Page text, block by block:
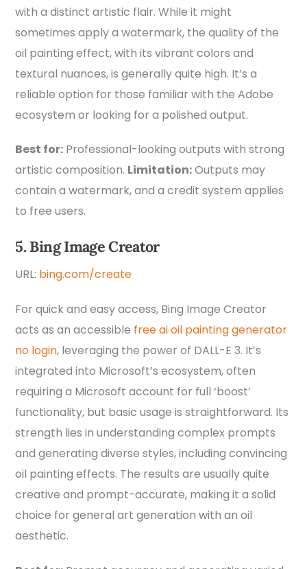
with a distinct artistic flair. While it might
sometimes apply a watermark, the quality of the
oil painting effect, with its vibrant colors and
textural nuances, is generally quite high. It’s a
reliable option for those familiar with the Adobe
ecosystem or looking for a polished output.
Best for: Professional-looking outputs with strong
artistic composition. Limitation:Outputs may
contain a watermark, and a credit system applies
to free users.
5. Bing Image Creator
URL: bing.com/create
For quick and easy access, Bing Image Creator
acts as an accessible free ai oil painting generator
no login, leveraging the power of DALL-E 3. It’s
integrated into Microsoft’s ecosystem, often
requiring a Microsoft account for full ‘boost’
functionality, but basic usage is straightforward. Its
strength lies in understanding complex prompts
and generating diverse styles, including convincing
oil painting effects. The results are usually quite
creative and prompt-accurate, making it a solid
choice for general art generation with an oil
aesthetic.